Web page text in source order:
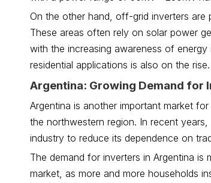
On the other hand, off-grid inverters are
These areas often rely on solar power
with the increasing awareness of
residential applications is also on the rise.
Argentina: Growing Demand for
Argentina is another important market
the northwestern region. In recent
industry to reduce its dependence on
The demand for inverters in Argentina is
market, as more and more households